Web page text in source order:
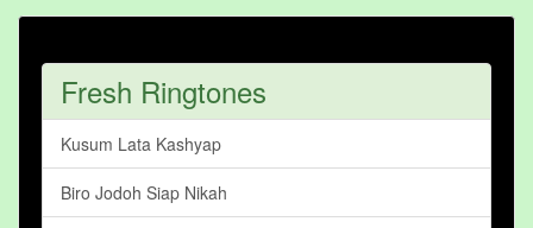
Fresh Ringtones
Kusum Lata Kashyap
Biro Jodoh Siap Nikah